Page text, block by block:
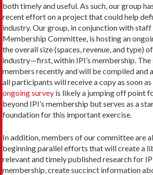
both timely and useful. As such, our group
recent effort on a project that could help
industry. Our group, in conjunction with staff
Membership Committee, is hosting an
the overall size (spaces, revenue, and type)
industry—first, within IPI’s membership.
members recently and will be compiled and
all participants will receive a copy as soon
ongoing survey is likely a jumping off point
beyond IPI’s membership but serves as a
foundation for this important exercise.
In addition, members of our committee are
beginning parallel efforts that will create a
relevant and timely published research for
membership, create succinct information